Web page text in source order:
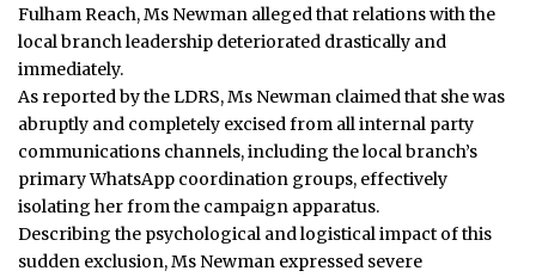
Fulham Reach, Ms Newman alleged that relations with the
local branch leadership deteriorated drastically and
immediately.
As reported by the LDRS, Ms Newman claimed that she was
abruptly and completely excised from all internal party
communications channels, including the local branch’s
primary WhatsApp coordination groups, effectively
isolating her from the campaign apparatus.
Describing the psychological and logistical impact of this
sudden exclusion, Ms Newman expressed severe